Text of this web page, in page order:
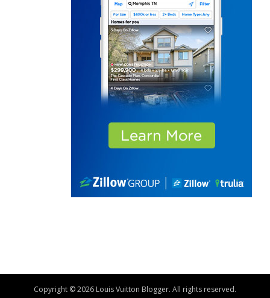
Copyright © 2026 Louis Vuitton Blogger. All rights reserved.